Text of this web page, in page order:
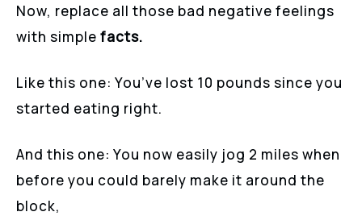
Now, replace all those bad negative feelings
with simple facts.
Like this one: You’ve lost 10 pounds since you
started eating right.
And this one: You now easily jog 2 miles when
before you could barely make it around the
block,